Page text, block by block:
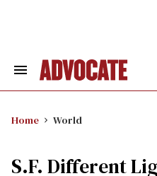
Search
Home World
S.F. Different